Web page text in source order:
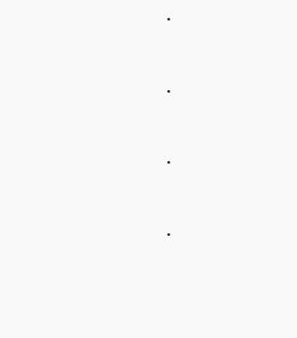
.
.
.
.